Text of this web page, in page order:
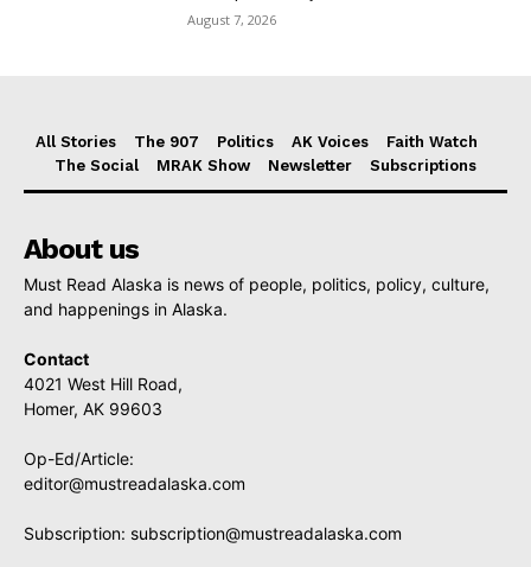
August 7, 2026
All Stories The 907 Politics AK Voices
Faith Watch
The Social
MRAK Show Newsletter Subscriptions
About us
Must Read Alaska is news of people, politics, policy, culture,
and happenings in Alaska.
Contact
4021 West Hill Road,
Homer, AK 99603
Op-Ed/Article:
editor@mustreadalaska.com
Subscription: subscription@mustreadalaska.com